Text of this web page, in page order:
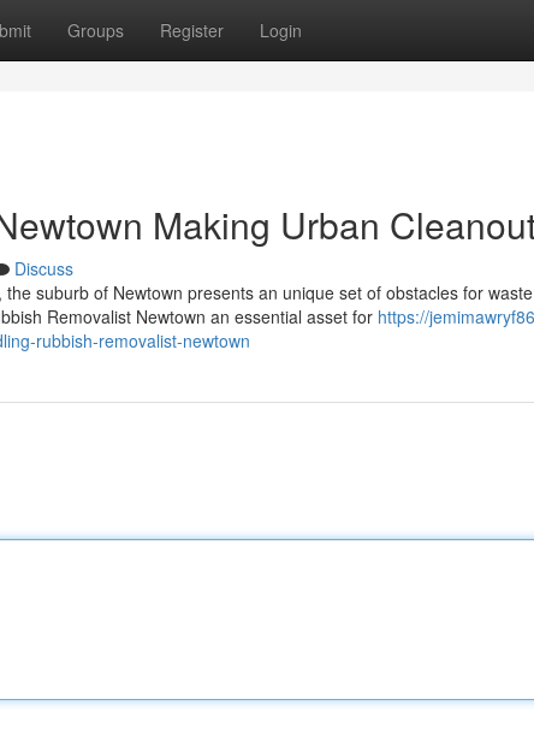
Groups Register Login
Making Urban
Discuss
suburb of Newtown presents an unique set of obstacles for
Removalist Newtown an essential asset for https://
rubbish-removalist-newtown